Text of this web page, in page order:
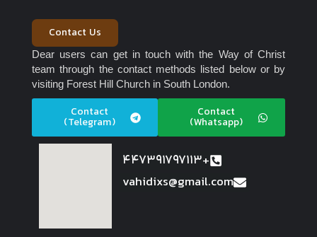
Contact Us
Dear users can get in touch with the Way of Christ
team through the contact methods listed below or by
visiting Forest Hill Church in South London.
Contact
(Telegram)
Contact
(Whatsapp)
447391797113+
vahidixs@gmail.com